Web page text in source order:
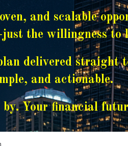
and scalable
the willingness to
delivered straight
and actionable.
Your financial